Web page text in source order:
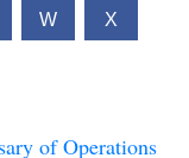
W X
of Operations